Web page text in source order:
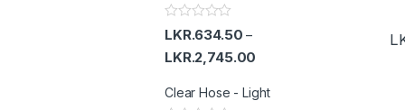
R
a
t
0
LKR.634.50 –
LKR.2,745.00
Clear Hose - Light